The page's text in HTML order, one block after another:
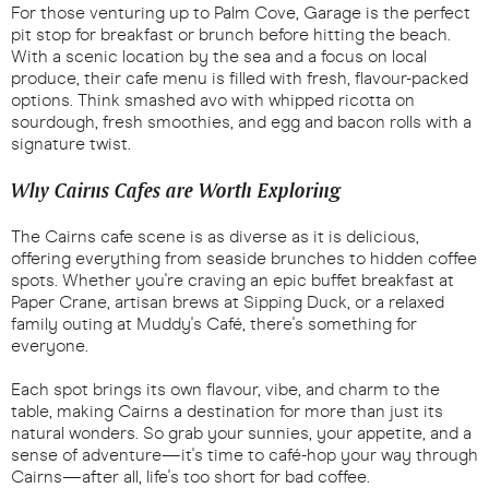
For those venturing up to Palm Cove, Garage is the perfect
pit stop for breakfast or brunch before hitting the beach.
With a scenic location by the sea and a focus on local
produce, their cafe menu is filled with fresh, flavour-packed
options. Think smashed avo with whipped ricotta on
sourdough, fresh smoothies, and egg and bacon rolls with a
signature twist.
Why Cairns Cafes are Worth Exploring
The Cairns cafe scene is as diverse as it is delicious,
offering everything from seaside brunches to hidden coffee
spots. Whether you're craving an epic buffet breakfast at
Paper Crane, artisan brews at Sipping Duck, or a relaxed
family outing at Muddy's Café, there's something for
everyone.
Each spot brings its own flavour, vibe, and charm to the
table, making Cairns a destination for more than just its
natural wonders. So grab your sunnies, your appetite, and a
sense of adventure—it's time to café-hop your way through
Cairns—after all, life's too short for bad coffee.